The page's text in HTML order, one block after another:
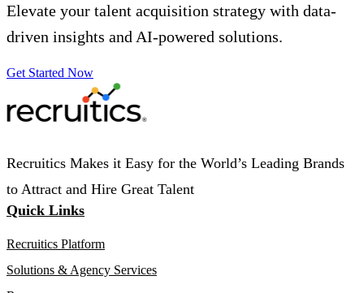
Elevate your talent acquisition strategy with data-
driven insights and AI-powered solutions.
Get Started Now
Recruitics Makes it Easy for the World’s Leading Brands
to Attract and Hire Great Talent
Quick Links
Recruitics Platform
Solutions & Agency Services